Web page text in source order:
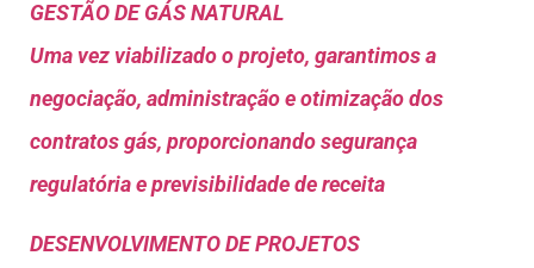
GESTÃO DE GÁS NATURAL
Uma vez viabilizado o projeto, garantimos a
negociação, administração e otimização dos
contratos gás, proporcionando segurança
regulatória e previsibilidade de receita
DESENVOLVIMENTO DE PROJETOS